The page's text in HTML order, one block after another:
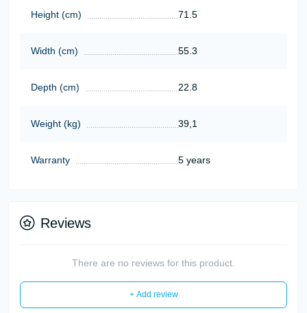
Height (cm) 71.5
Width (cm) 55.3
Depth (cm) 22.8
Weight (kg) 39,1
Warranty 5 years
Reviews
There are no reviews for this product.
+ Add review